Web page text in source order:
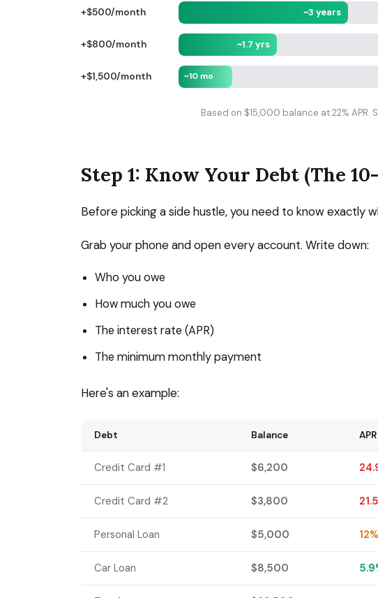
+$500/month ~3 years
+$800/month ~1.7 yrs
+$1,500/month ~10 mo
Based on $15,000 balance at 22%
Step 1: Know Your Debt (The
Before picking a side hustle, you need to know exactly
Grab your phone and open every account. Write down:
Who you owe
How much you owe
The interest rate (APR)
The minimum monthly payment
Here's an example:
Debt Balance APR
Credit Card #1 $6,200
Credit Card #2 $3,800
Personal Loan $5,000 12%
Car Loan $8,500